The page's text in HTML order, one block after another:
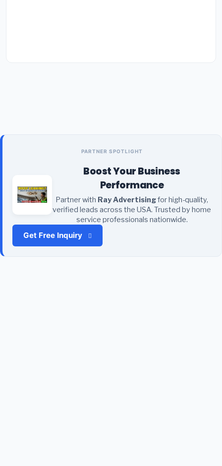
PARTNER SPOTLIGHT
Boost Your Business
Performance
Partner with Ray Advertisingfor high-quality,
verified leads across the USA. Trusted by home
service professionals nationwide.
Get Free Inquiry